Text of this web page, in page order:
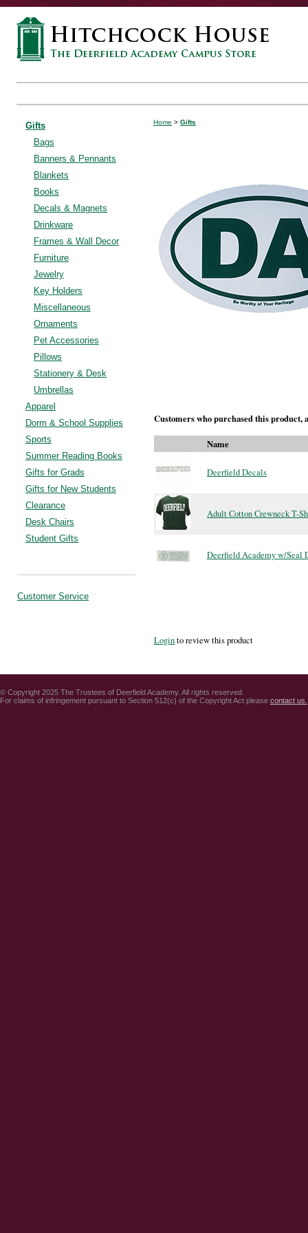
Gifts
Bags
Banners & Pennants
Blankets
Books
Decals & Magnets
Drinkware
Frames & Wall Decor
Furniture
Jewelry
Key Holders
Miscellaneous
Ornaments
Pet Accessories
Pillows
Stationery & Desk
Umbrellas
Apparel
Dorm & School Supplies
Sports
Summer Reading Books
Gifts for Grads
Gifts for New Students
Clearance
Desk Chairs
Student Gifts
Customer Service
Home > Gifts
Customers who purchased this product,
Name
Deerfield Decals
Adult Cotton Crewneck T-
Deerfield Academy w/Seal
Loginto review this product
© Copyright 2025 The Trustees of Deerfield Academy. All rights reserved.
For claims of infringement pursuant to Section 512(c) of the Copyright Act please contact us.